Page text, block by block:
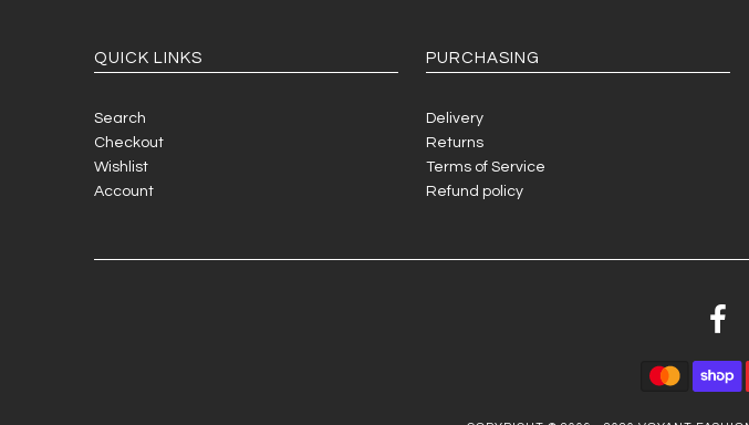
QUICK LINKS
Search
Checkout
Wishlist
Account
PURCHASING
Delivery
Returns
Terms of Service
Refund policy